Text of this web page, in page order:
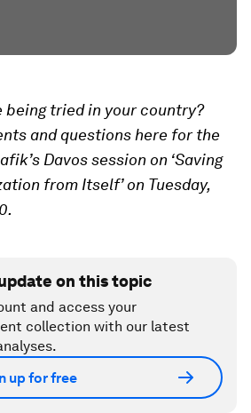
being tried in your country?
and questions here for the
Davos session on ‘Saving
from Itself’ on Tuesday,
on this topic
and access your
collection with our latest
up for free